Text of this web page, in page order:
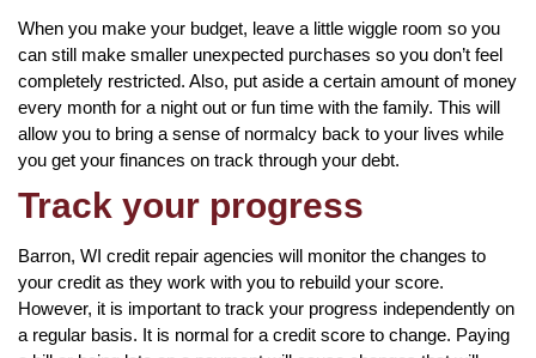
When you make your budget, leave a little wiggle room so you
can still make smaller unexpected purchases so you don’t feel
completely restricted. Also, put aside a certain amount of money
every month for a night out or fun time with the family. This will
allow you to bring a sense of normalcy back to your lives while
you get your finances on track through your debt.
Track your progress
Barron, WI credit repair agencies will monitor the changes to
your credit as they work with you to rebuild your score.
However, it is important to track your progress independently on
a regular basis. It is normal for a credit score to change. Paying